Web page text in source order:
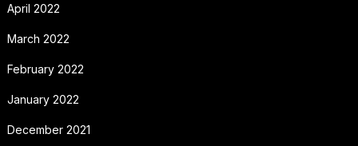
April 2022
March 2022
February 2022
January 2022
December 2021